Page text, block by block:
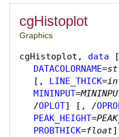
cgHistoplot
Graphics
cgHistoplot , data
DATACOLORNAME=
[, LINE_THICK=
MININPUT=
/OPLOT] [, /
PEAK_HEIGHT=
PROBTHICK=float]